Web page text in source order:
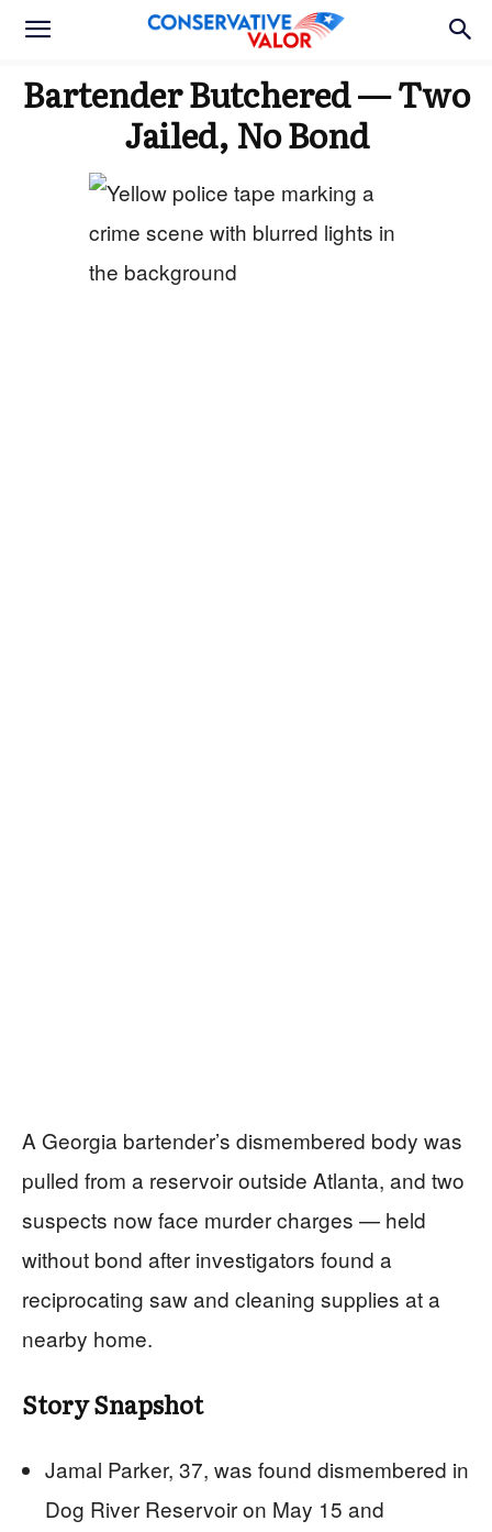
Bartender Butchered — Two
Jailed, No Bond
A Georgia bartender’s dismembered body was
pulled from a reservoir outside Atlanta, and two
suspects now face murder charges — held
without bond after investigators found a
reciprocating saw and cleaning supplies at a
nearby home.
Story Snapshot
Jamal Parker, 37, was found dismembered in
Dog River Reservoir on May 15 and